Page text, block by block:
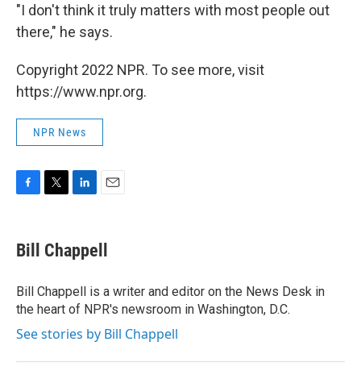
"I don't think it truly matters with most people out
there," he says.
Copyright 2022 NPR. To see more, visit
https://www.npr.org.
NPR News
F
e
b
o
k
T
t
t
r
L
k
e
I
n
E
i
l
Bill Chappell
Bill Chappell is a writer and editor on the News Desk in
the heart of NPR's newsroom in Washington, D.C.
See stories by Bill Chappell